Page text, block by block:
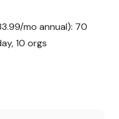
mo annual): 70
10 orgs